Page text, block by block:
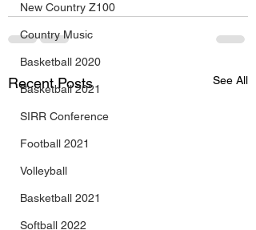
New Country Z100
Country Music
Basketball 2020
Basketball 2021
SIRR Conference
Football 2021
Volleyball
Basketball 2021
Softball 2022
Recent Posts See All